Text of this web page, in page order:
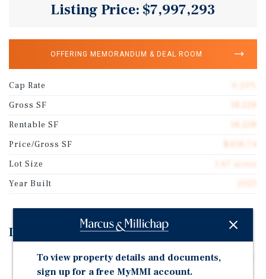
Listing Price: $7,997,293
OFFERING MEMORANDUM & DEAL ROOM
Cap Rate
Gross SF
Rentable SF
Price/Gross SF
Lot Size
1.67 acres
Year Built
Investment Highlights
?Trophy Asset in Houston | Newer construction (2023)
6-suite retail center with end cap drive-thru, totaling
To view property details and documents,
sign up for a free MyMMI account.